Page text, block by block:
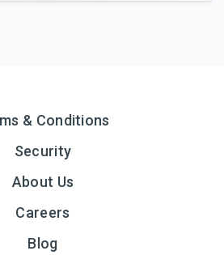
& Conditions
Security
About Us
Careers
Blog